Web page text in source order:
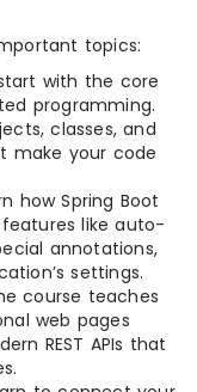
topics:
with the core
programming.
classes, and
make your code
how Spring Boot
like auto-
annotations,
settings.
course teaches
web pages
REST APIs that